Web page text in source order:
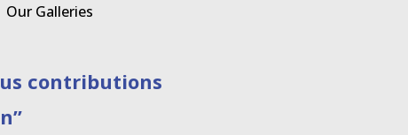
Our Galleries
contributions